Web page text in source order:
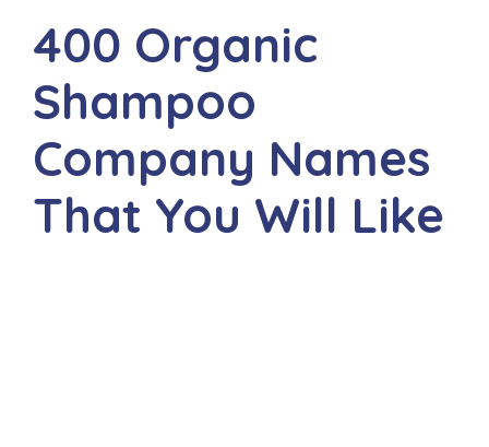
400 Organic
Shampoo
Company Names
That You Will Like